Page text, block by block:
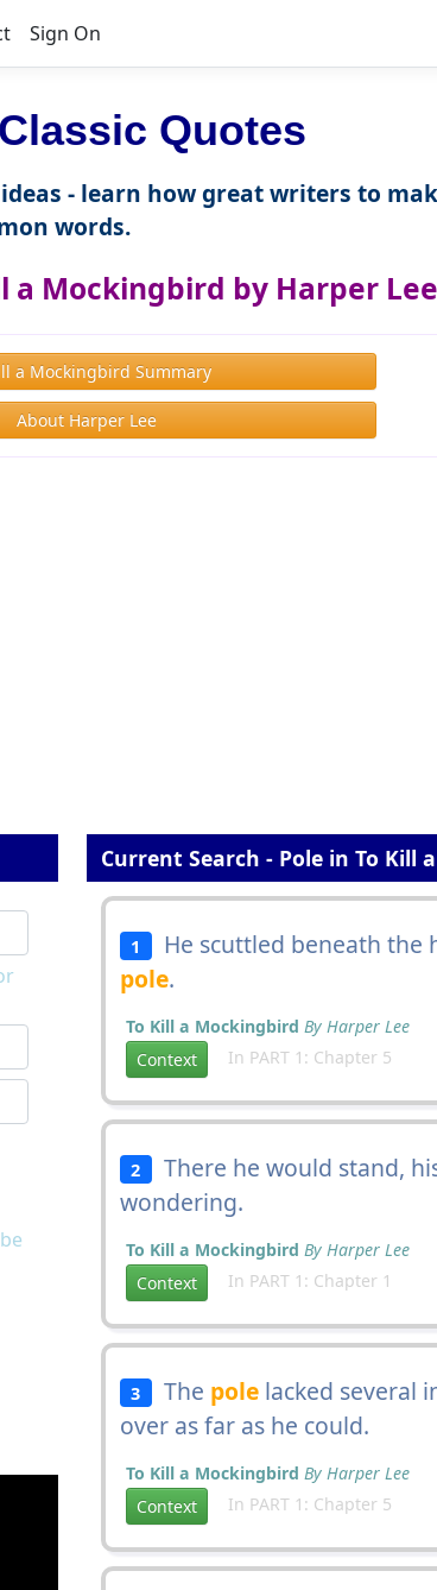
Sign On
Quotes
- learn how great writers to
words.
a Mockingbird by Harper Lee
a Mockingbird Summary
About Harper Lee
Current Search - Pole in To Kill
1 He scuttled beneath the
pole.
To Kill a Mockingbird By Harper Lee
Context
In PART 1: Chapter 5
2 There he would stand,
wondering.
To Kill a Mockingbird By Harper Lee
Context
In PART 1: Chapter 1
3 The polelacked several
over as far as he could.
To Kill a Mockingbird By Harper Lee
Context
In PART 1: Chapter 5